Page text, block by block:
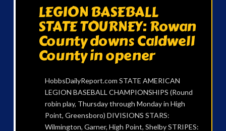
LEGION BASEBALL
STATE TOURNEY: Rowan
County downs Caldwell
County in opener
HobbsDailyReport.com STATE AMERICAN
LEGION BASEBALL CHAMPIONSHIPS (Round
robin play, Thursday through Monday in High
Point, Greensboro) DIVISIONS STARS:
Wilmington, Garner, High Point, Shelby STRIPES: